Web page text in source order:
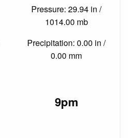
Pressure: 29.94 in /
1014.00 mb
Precipitation: 0.00 in /
0.00 mm
9pm